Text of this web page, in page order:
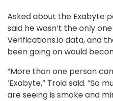
Asked about the Exabyte
said he wasn’t the only
Verifications.io data, and
been going on would
“More than one person
‘Exabyte,” Troia said. “So
are seeing is smoke and